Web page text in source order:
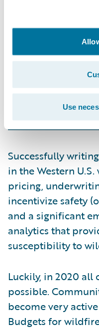
Use
Underwriting in
underwriting risk,
reinsurance.
regulatory and
inflated claims
insurers from
Successfully
in the Western
pricing,
incentivize safety
and a significant
analytics that
susceptibility to
Luckily, in 2020 all
possible.
become very
Budgets for